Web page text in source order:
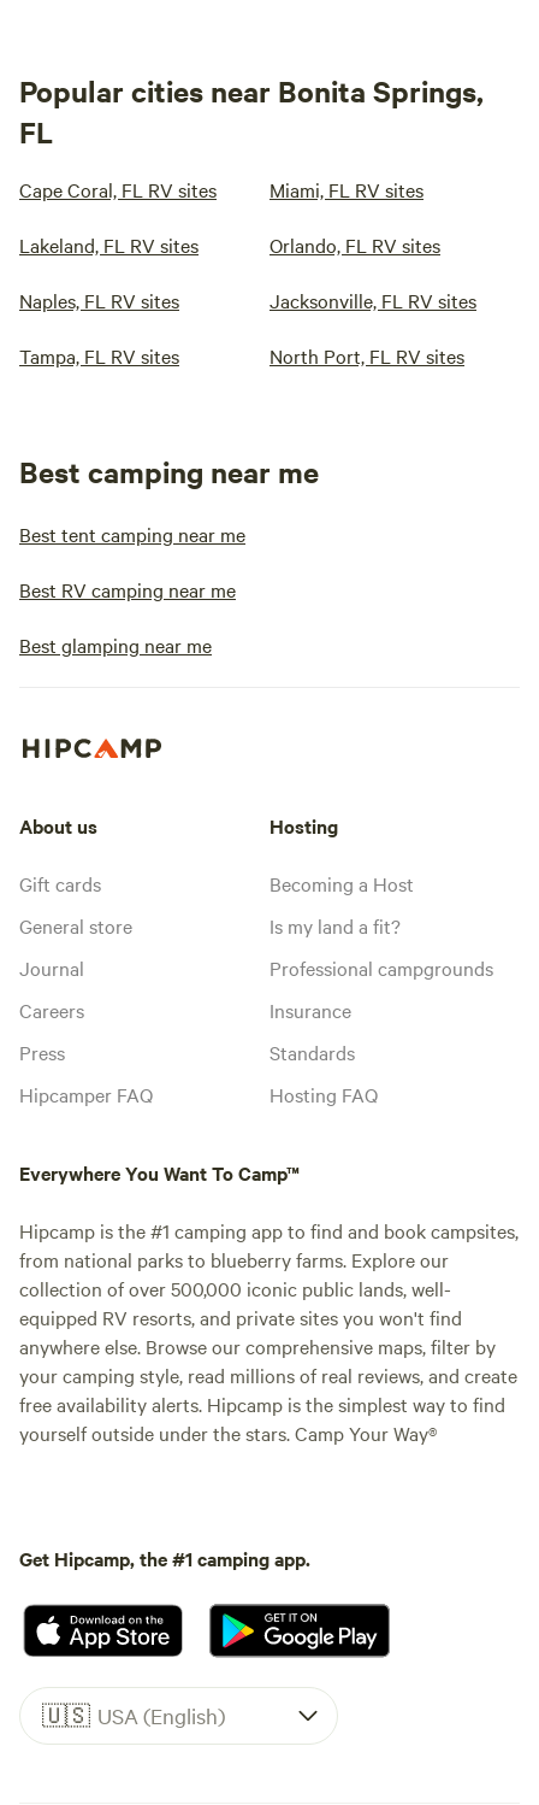
Popular cities near Bonita Springs,
FL
Cape Coral, FL RV sites Miami, FL RV sites
Lakeland, FL RV sites Orlando, FL RV sites
Naples, FL RV sites Jacksonville, FL RV sites
Tampa, FL RV sites North Port, FL RV sites
Best camping near me
Best tent camping near me
Best RV camping near me
Best glamping near me
About us
Gift cards
General store
Journal
Careers
Press
Hipcamper FAQ
Hosting
Becoming a Host
Is my land a fit?
Professional campgrounds
Insurance
Standards
Hosting FAQ
Everywhere You Want To Camp™
Hipcamp is the #1 camping app to find and book campsites,
from national parks to blueberry farms. Explore our
collection of over 500,000 iconic public lands, well-
equipped RV resorts, and private sites you won't find
anywhere else. Browse our comprehensive maps, filter by
your camping style, read millions of real reviews, and create
free availability alerts. Hipcamp is the simplest way to find
yourself outside under the stars. Camp Your Way®
Get Hipcamp, the #1 camping app.
🇺🇸 USA (English)